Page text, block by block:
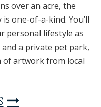
over an acre, the
one-of-a-kind. You’ll
personal lifestyle as
a private pet park,
of artwork from local